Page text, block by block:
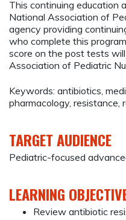
This continuing education
National Association of
agency providing
who complete this
score on the post tests
Association of Pediatric
Keywords: antibiotics,
pharmacology, resistance,
TARGET AUDIENCE
Pediatric-focused
LEARNING
Review antibiotic